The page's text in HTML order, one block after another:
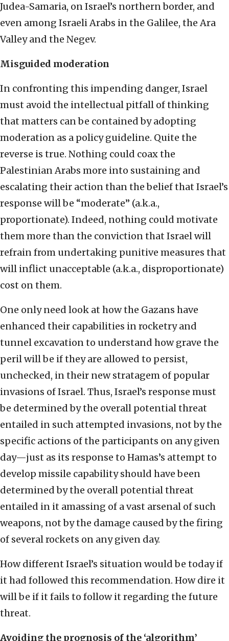
Judea-Samaria, on Israel’s northern border, and
even among Israeli Arabs in the Galilee, the Ara
Valley and the Negev.
Misguided moderation
In confronting this impending danger, Israel
must avoid the intellectual pitfall of thinking
that matters can be contained by adopting
moderation as a policy guideline. Quite the
reverse is true. Nothing could coax the
Palestinian Arabs more into sustaining and
escalating their action than the belief that Israel’s
response will be “moderate” (a.k.a.,
proportionate). Indeed, nothing could motivate
them more than the conviction that Israel will
refrain from undertaking punitive measures that
will inflict unacceptable (a.k.a., disproportionate)
cost on them.
One only need look at how the Gazans have
enhanced their capabilities in rocketry and
tunnel excavation to understand how grave the
peril will be if they are allowed to persist,
unchecked, in their new stratagem of popular
invasions of Israel. Thus, Israel’s response must
be determined by the overall potential threat
entailed in such attempted invasions, not by the
specific actions of the participants on any given
day—just as its response to Hamas’s attempt to
develop missile capability should have been
determined by the overall potential threat
entailed in it amassing of a vast arsenal of such
weapons, not by the damage caused by the firing
of several rockets on any given day.
How different Israel’s situation would be today if
it had followed this recommendation. How dire it
will be if it fails to follow it regarding the future
threat.
Avoiding the prognosis of the ‘algorithm’